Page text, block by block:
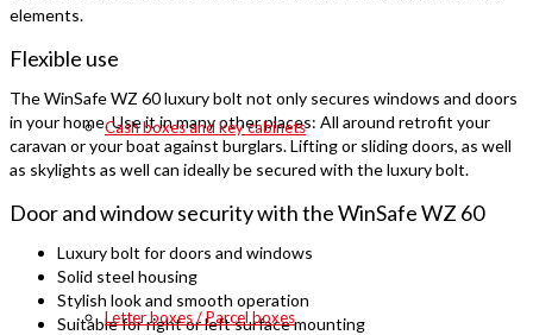
Cash boxes and key cabinets
Letter boxes / Parcel boxes
elements.
Flexible use
The WinSafe WZ 60 luxury bolt not only secures windows and doors
in your home. Use it in many other places: All around retrofit your
caravan or your boat against burglars. Lifting or sliding doors, as well
as skylights as well can ideally be secured with the luxury bolt.
Door and window security with the WinSafe WZ 60
Luxury bolt for doors and windows
Solid steel housing
Stylish look and smooth operation
Suitable for right or left surface mounting